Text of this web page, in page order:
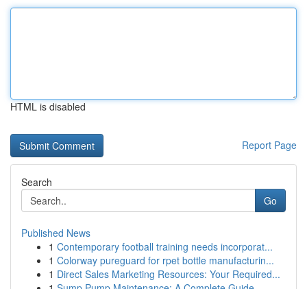
HTML is disabled
Report Page
Search
Go
Published News
1 Contemporary football training needs incorporat...
1 Colorway pureguard for rpet bottle manufacturin...
1 Direct Sales Marketing Resources: Your Required...